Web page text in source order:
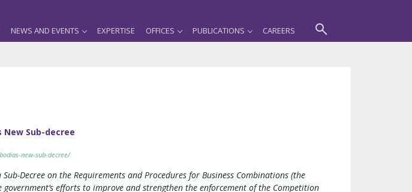
NEWS AND EVENTS EXPERTISE OFFICES PUBLICATIONS CAREERS
Sub-decree
new-sub-decree/
Decree on the Requirements and Procedures for Business Combinations (the
efforts to improve and strengthen the enforcement of the Competition